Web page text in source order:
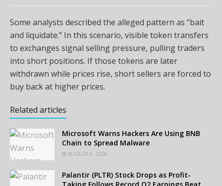
Some analysts described the alleged pattern as “bait
and liquidate.” In this scenario, visible token transfers
to exchanges signal selling pressure, pulling traders
into short positions. If those tokens are later
withdrawn while prices rise, short sellers are forced to
buy back at higher prices.
Related articles
Microsoft Warns Hackers Are Using BNB
Chain to Spread Malware
AUGUST 6, 2026
Palantir (PLTR) Stock Drops as Profit-